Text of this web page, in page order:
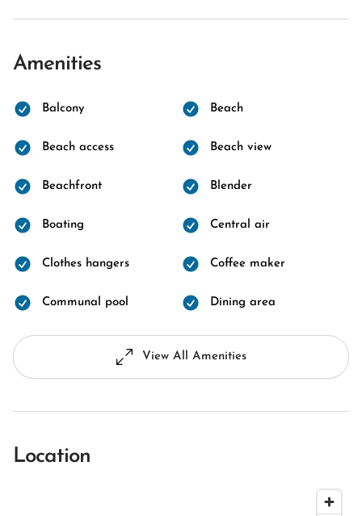
Amenities
Balcony Beach
Beach access Beach view
Beachfront Blender
Boating Central air
Clothes hangers Coffee maker
Communal pool Dining area
View All Amenities
Location